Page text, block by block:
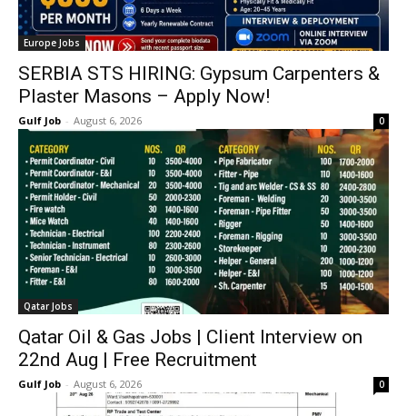
Europe Jobs
SERBIA STS HIRING: Gypsum Carpenters &
Plaster Masons – Apply Now!
Gulf Job - August 6, 2026 0
Qatar Jobs
Qatar Oil & Gas Jobs | Client Interview on
22nd Aug | Free Recruitment
Gulf Job - August 6, 2026 0